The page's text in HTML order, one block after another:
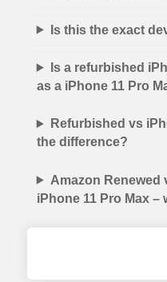
Is this the exact
Is a refurbished
as a iPhone 11 Pro
Refurbished vs
the difference?
Amazon Renewed
iPhone 11 Pro Max –